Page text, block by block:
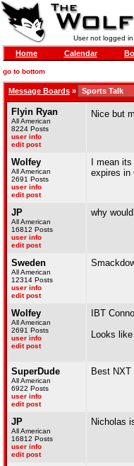
User not logged in
Home Calendar
go to bottom
Message Boards »
Flyin Ryan
All American
8224 Posts
user info
edit post
Nice but
Wolfey
All American
2691 Posts
user info
edit post
I mean
expires in
JP
All American
16812 Posts
user info
edit post
why
Sweden
All American
12314 Posts
user info
edit post
Wolfey
All American
2691 Posts
user info
edit post
IBT
Looks
SuperDude
All American
6922 Posts
user info
edit post
Best NXT
JP
All American
16812 Posts
user info
edit post
Nicholas